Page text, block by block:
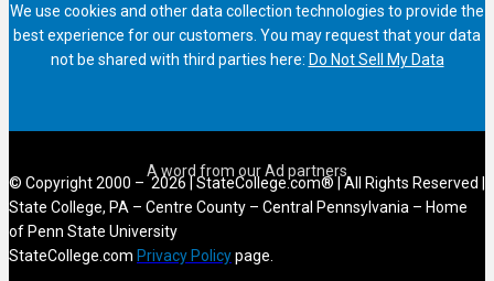
We use cookies and other data collection technologies to provide the
best experience for our customers. You may request that your data
not be shared with third parties here: Do Not Sell My Data
© Copyright 2000 – 2026 | StateCollege.com® | All Rights Reserved |
State College, PA – Centre County – Central Pennsylvania – Home
of Penn State University
StateCollege.com Privacy Policypage.